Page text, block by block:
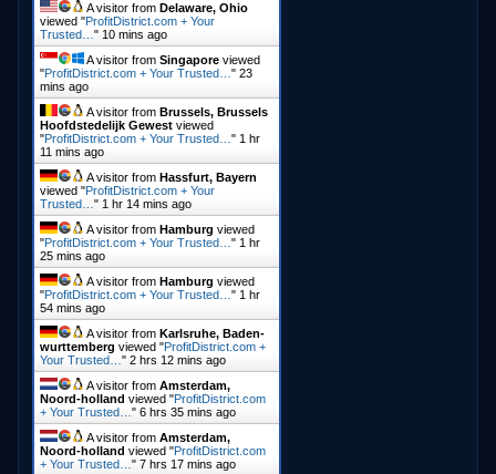
A visitor from Delaware, Ohio
viewed "ProfitDistrict.com + Your
Trusted… " 10 mins ago
A visitor from Singapore viewed
"ProfitDistrict.com + Your Trusted… " 23
mins ago
A visitor from Brussels, Brussels
Hoofdstedelijk Gewest viewed
"ProfitDistrict.com + Your Trusted… " 1 hr
11 mins ago
A visitor from Hassfurt, Bayern
viewed "ProfitDistrict.com + Your
Trusted… " 1 hr 14 mins ago
A visitor from Hamburg viewed
"ProfitDistrict.com + Your Trusted… " 1 hr
25 mins ago
A visitor from Hamburg viewed
"ProfitDistrict.com + Your Trusted… " 1 hr
54 mins ago
A visitor from Karlsruhe, Baden-
wurttemberg viewed "ProfitDistrict.com +
Your Trusted… " 2 hrs 12 mins ago
A visitor from Amsterdam,
Noord-holland viewed "ProfitDistrict.com
+ Your Trusted… " 6 hrs 35 mins ago
A visitor from Amsterdam,
Noord-holland viewed "ProfitDistrict.com
+ Your Trusted… " 7 hrs 17 mins ago